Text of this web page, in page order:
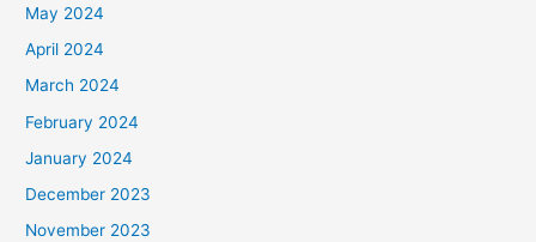
May 2024
April 2024
March 2024
February 2024
January 2024
December 2023
November 2023